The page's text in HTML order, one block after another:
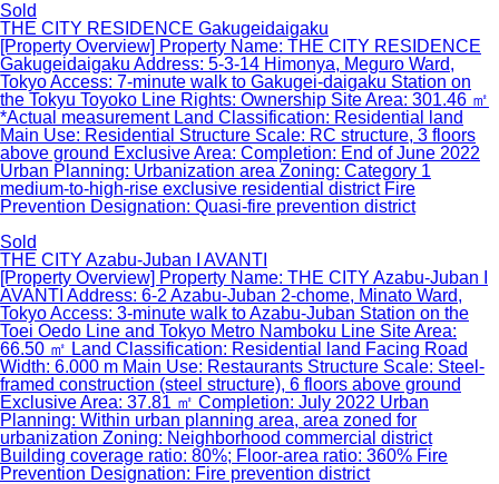
Sold
THE CITY RESIDENCE Gakugeidaigaku
[Property Overview] Property Name: THE CITY RESIDENCE
Gakugeidaigaku Address: 5-3-14 Himonya, Meguro Ward,
Tokyo Access: 7-minute walk to Gakugei-daigaku Station on
the Tokyu Toyoko Line Rights: Ownership Site Area: 301.46 ㎡
*Actual measurement Land Classification: Residential land
Main Use: Residential Structure Scale: RC structure, 3 floors
above ground Exclusive Area: Completion: End of June 2022
Urban Planning: Urbanization area Zoning: Category 1
medium-to-high-rise exclusive residential district Fire
Prevention Designation: Quasi-fire prevention district
Sold
THE CITY Azabu-Juban I AVANTI
[Property Overview] Property Name: THE CITY Azabu-Juban I
AVANTI Address: 6-2 Azabu-Juban 2-chome, Minato Ward,
Tokyo Access: 3-minute walk to Azabu-Juban Station on the
Toei Oedo Line and Tokyo Metro Namboku Line Site Area:
66.50 ㎡ Land Classification: Residential land Facing Road
Width: 6.000 m Main Use: Restaurants Structure Scale: Steel-
framed construction (steel structure), 6 floors above ground
Exclusive Area: 37.81 ㎡ Completion: July 2022 Urban
Planning: Within urban planning area, area zoned for
urbanization Zoning: Neighborhood commercial district
Building coverage ratio: 80%; Floor-area ratio: 360% Fire
Prevention Designation: Fire prevention district